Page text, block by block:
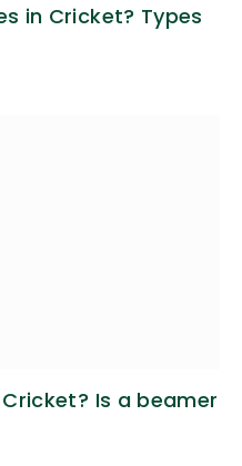
in Cricket? Types
Is a beamer